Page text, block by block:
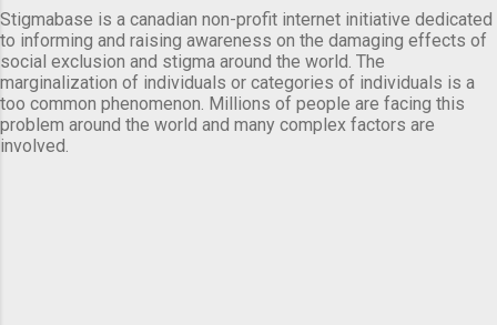
Stigmabase is a canadian non-profit internet initiative dedicated
to informing and raising awareness on the damaging effects of
social exclusion and stigma around the world. The
marginalization of individuals or categories of individuals is a
too common phenomenon. Millions of people are facing this
problem around the world and many complex factors are
involved.